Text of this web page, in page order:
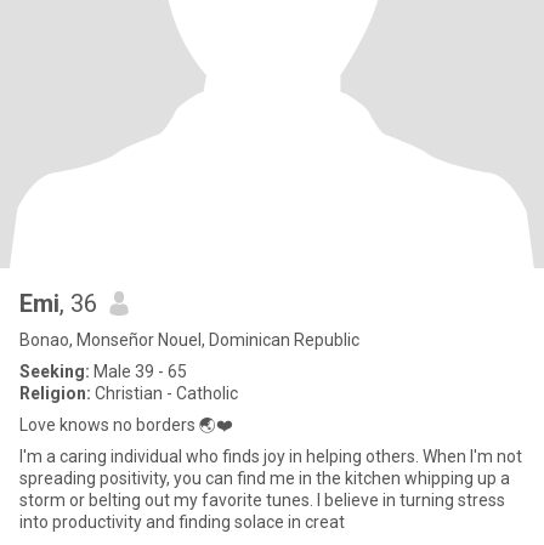
Emi, 36
Bonao, Monseñor Nouel, Dominican Republic
Seeking: Male 39 - 65
Religion: Christian - Catholic
Love knows no borders 🌏❤️
I'm a caring individual who finds joy in helping others. When I'm not
spreading positivity, you can find me in the kitchen whipping up a
storm or belting out my favorite tunes. I believe in turning stress
into productivity and finding solace in creat